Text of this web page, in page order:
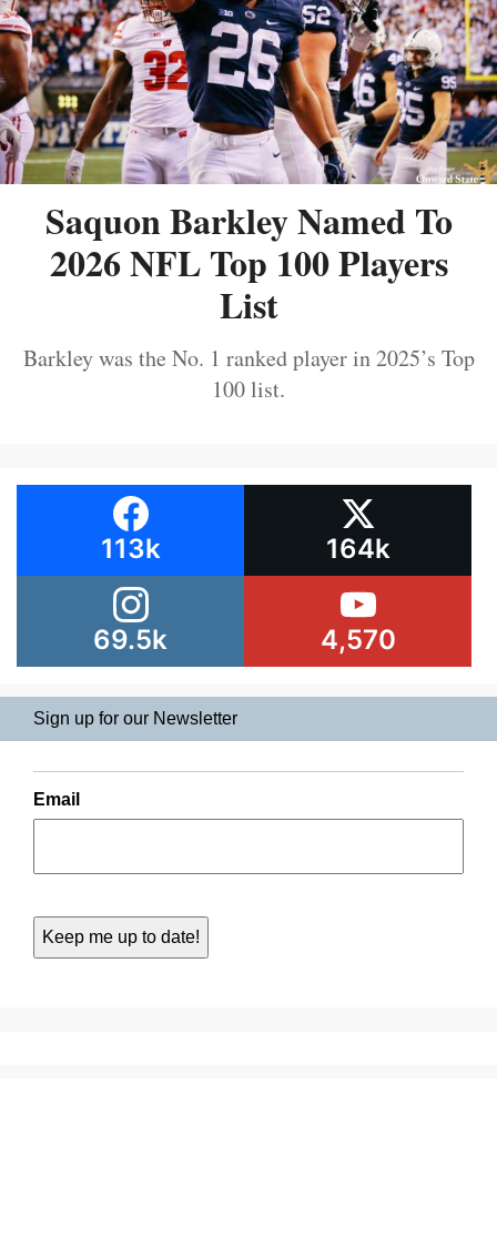
Saquon Barkley Named To
2026 NFL Top 100 Players
List
Barkley was the No. 1 ranked player in 2025’s Top
100 list.
113k 164k
69.5k 4,570
Sign up for our Newsletter
Email